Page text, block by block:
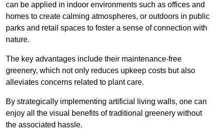
can be applied in indoor environments such as offices and
homes to create calming atmospheres, or outdoors in public
parks and retail spaces to foster a sense of connection with
nature.
The key advantages include their maintenance-free
greenery, which not only reduces upkeep costs but also
alleviates concerns related to plant care.
By strategically implementing artificial living walls, one can
enjoy all the visual benefits of traditional greenery without
the associated hassle.